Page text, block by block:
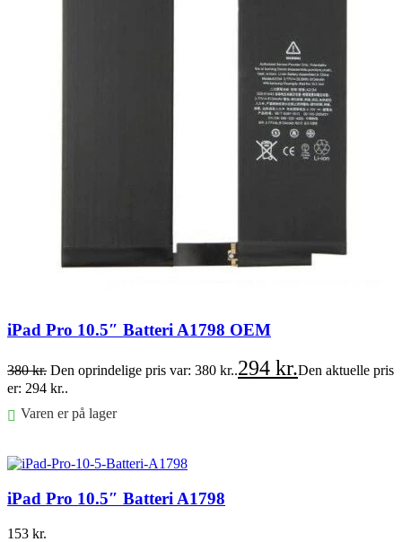
iPad Pro 10.5″ Batteri A1798 OEM
380kr. Den oprindelige pris var: 380 kr..294 kr.Den aktuelle pris
er: 294 kr..
Varen er på lager
iPad Pro 10.5″ Batteri A1798
153 kr.